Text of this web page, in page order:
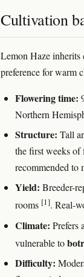
Cultivation
Lemon Haze inherits
preference for warm
Flowering time:
Northern
Structure: Tall
the first weeks
recommended to
Yield: Breeder-
rooms [1]. Real-
Climate: Prefers
vulnerable to
Difficulty: